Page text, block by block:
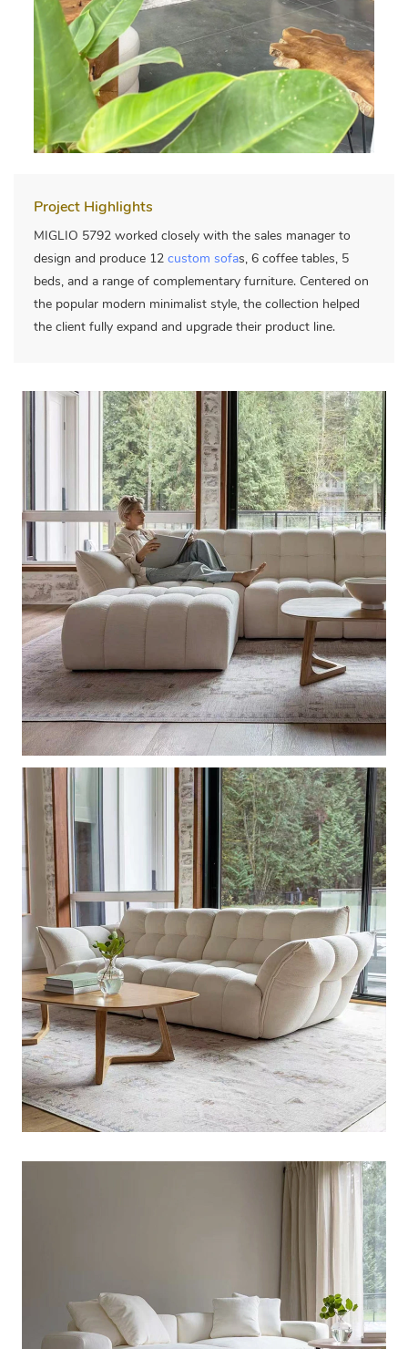
Project Highlights
MIGLIO 5792 worked closely with the sales manager to
design and produce 12custom sofas, 6 coffee tables, 5
beds, and a range of complementary furniture. Centered on
the popular modern minimalist style, the collection helped
the client fully expand and upgrade their product line.